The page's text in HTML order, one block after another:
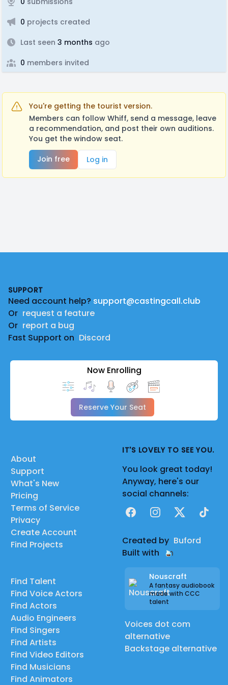
0 projects created
Last seen 3 months ago
0 members invited
You're getting the tourist version.
Members can follow Whiff, send a message, leave
a recommendation, and post their own auditions.
You get the window seat.
Join free
Log in
SUPPORT
Need account help? support@castingcall.club
Or request a feature
Or report a bug
Fast Support on Discord
Now Enrolling
Reserve Your Seat
About
Support
What's New
Pricing
Terms of Service
Privacy
Create Account
Find Projects
Find Talent
Find Voice Actors
Find Actors
Audio Engineers
Find Singers
Find Artists
Find Video Editors
Find Musicians
Find Animators
IT'S LOVELY TO SEE YOU.
You look great today!
Anyway, here's our
social channels:
FacebookInstagram
X TikTok
Created by Buford
Built with
Nouscraft
A fantasy audiobook
made with CCC
talent
Voices dot com
alternative
Backstage alternative